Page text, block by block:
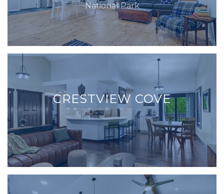
National Park
CRESTVIEW COVE